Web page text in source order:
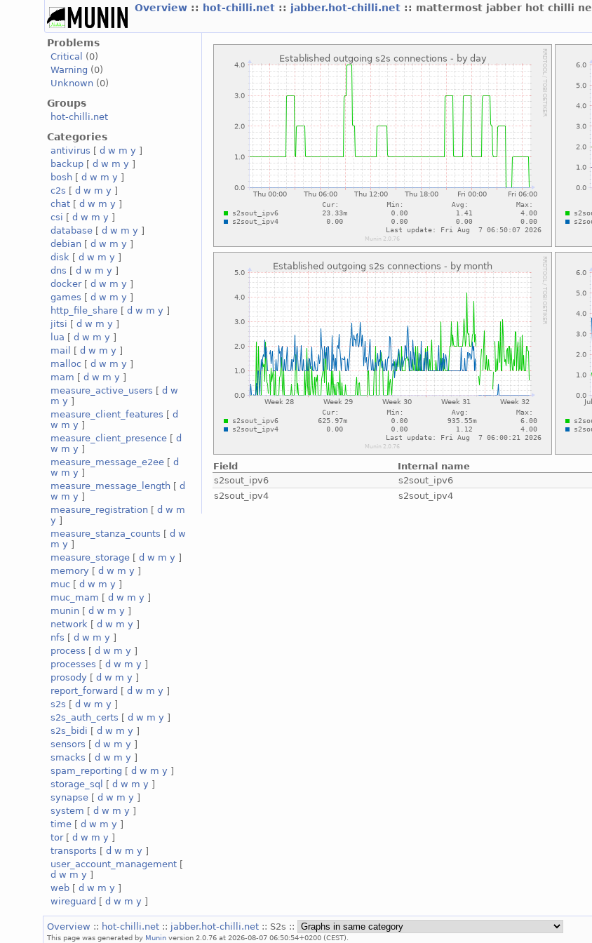
Overview :: hot-chilli.net :: jabber.hot-chilli.net :: mattermost jabber hot chilli
Problems
Critical
(0)
Warning (0)
Unknown (0)
Groups
hot-chilli.net
Categories
antivirus [d w m y ]
backup [d w m y ]
bosh [d w m y ]
c2s [d w m y ]
chat [d w m y ]
csi [d w m y ]
database [d w m y ]
debian [d w m y ]
disk [d w m y ]
dns [d w m y ]
docker[d w m y ]
games [d w m y ]
http_file_share [d w m y ]
jitsi [d w m y ]
lua [d w m y ]
mail
[d w m y ]
malloc [d w m y ]
mam [d w m y ]
measure_active_users [d w
m y ]
measure_client_features [d
w m y ]
measure_client_presence [d
w m y ]
measure_message_e2ee [d
w m y ]
measure_message_length [d
w m y ]
measure_registration [d w m
y ]
measure_stanza_counts [d w
m y ]
measure_storage [d w m y ]
memory [d w m y ]
muc [d w m y ]
muc_mam [d w m y ]
munin [d w m y ]
network [d w m y ]
nfs [d w m y ]
process [d w m y ]
processes [d w m y ]
prosody [d w m y ]
report_forward [d w m y ]
s2s [d w m y ]
s2s_auth_certs [d w m y ]
s2s_bidi [d w m y ]
sensors [d w m y ]
smacks [d w m y ]
spam_reporting [d w m y ]
storage_sql
[d w m y ]
synapse [d w m y ]
system [d w m y ]
time [d w m y ]
tor[d w m y ]
transports [d w m y ]
user_account_management [
d w m y ]
web [d w m y ]
wireguard [d w m y ]
Field Internal name
s2sout_ipv6
s2sout_ipv6
s2sout_ipv4
s2sout_ipv4
Overview :: hot-chilli.net :: jabber.hot-chilli.net :: S2s ::
This page was generated by Munin version 2.0.76 at 2026-08-07 06:50:54+0200 (CEST).